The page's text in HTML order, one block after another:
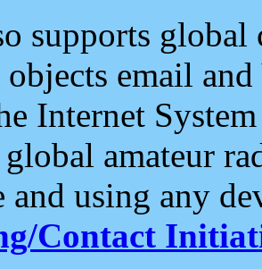
supports
email and
Internet
amateur
and using any
Contact